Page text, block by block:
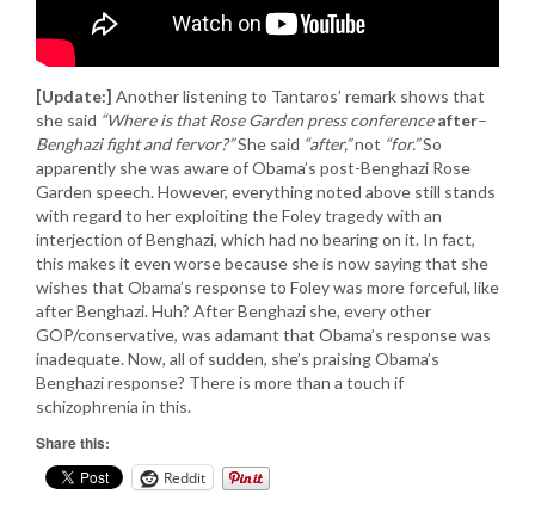
[Update:] Another listening to Tantaros’ remark shows that
she said “Where is that Rose Garden press conference after–
Benghazi fight and fervor?”She said “after,”not “for.”So
apparently she was aware of Obama’s post-Benghazi Rose
Garden speech. However, everything noted above still stands
with regard to her exploiting the Foley tragedy with an
interjection of Benghazi, which had no bearing on it. In fact,
this makes it even worse because she is now saying that she
wishes that Obama’s response to Foley was more forceful, like
after Benghazi. Huh? After Benghazi she, every other
GOP/conservative, was adamant that Obama’s response was
inadequate. Now, all of sudden, she’s praising Obama’s
Benghazi response? There is more than a touch if
schizophrenia in this.
Share this:
Reddit